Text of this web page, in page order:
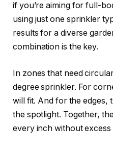
if you’re aiming for full-
using just one sprinkler
results for a diverse
combination is the key.
In zones that need
degree sprinkler. For
will fit. And for the edges,
the spotlight. Together,
every inch without excess